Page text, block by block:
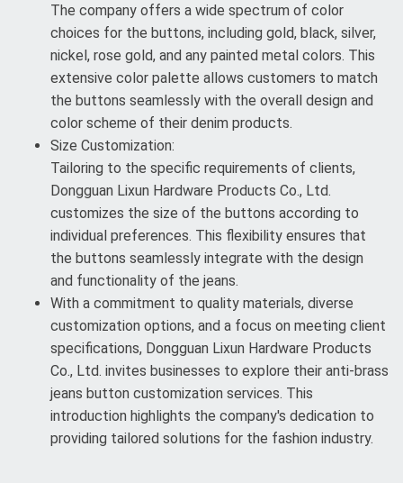
The company offers a wide spectrum of color
choices for the buttons, including gold, black, silver,
nickel, rose gold, and any painted metal colors. This
extensive color palette allows customers to match
the buttons seamlessly with the overall design and
color scheme of their denim products.
Size Customization:
Tailoring to the specific requirements of clients,
Dongguan Lixun Hardware Products Co., Ltd.
customizes the size of the buttons according to
individual preferences. This flexibility ensures that
the buttons seamlessly integrate with the design
and functionality of the jeans.
With a commitment to quality materials, diverse
customization options, and a focus on meeting client
specifications, Dongguan Lixun Hardware Products
Co., Ltd. invites businesses to explore their anti-brass
jeans button customization services. This
introduction highlights the company's dedication to
providing tailored solutions for the fashion industry.